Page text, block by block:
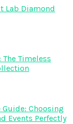
Lab Diamond
Timeless
Guide: Choosing
Events Perfectly